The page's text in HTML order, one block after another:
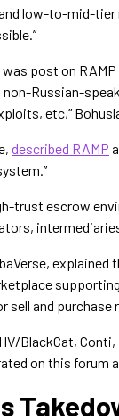
low-to-mid-
post on
Russian-
etc,”
described RAMP
trust escrow
explained
and purchase
BlackCat, Conti,
on this forum